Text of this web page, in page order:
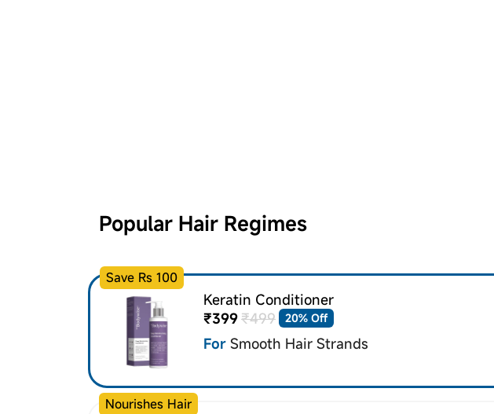
Popular Hair Regimes
Save Rs 100
Keratin Conditioner
₹399₹499 20% Off
For Smooth Hair Strands
Nourishes Hair